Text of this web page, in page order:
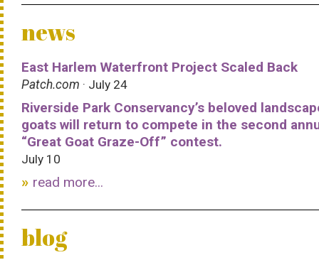
news
East Harlem Waterfront Project Scaled Back
Patch.com · July 24
Riverside Park Conservancy’s beloved
goats will return to compete in the second
“Great Goat Graze-Off” contest.
July 10
read more...
blog